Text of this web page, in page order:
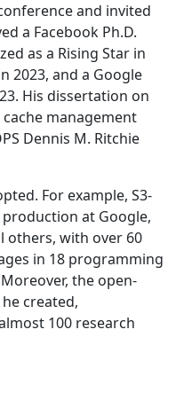
and invited
a Facebook Ph.D.
as a Rising Star in
2023, and a Google
His dissertation on
management
Dennis M. Ritchie
For example, S3-
production at Google,
others, with over 60
in 18 programming
the open-
created,
100 research